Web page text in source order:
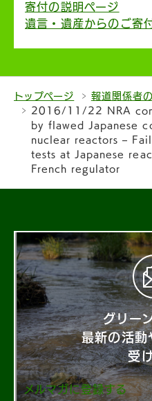
寄付の説明ページ
遺言・遺産からのご寄
トップページ
報道関係者
2016/11/22 NRA
by flawed Japanese
nuclear reactors –
tests at Japanese
French regulator
グリー
最新の活動
受
メルマガに登録する